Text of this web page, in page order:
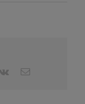
Vk Email